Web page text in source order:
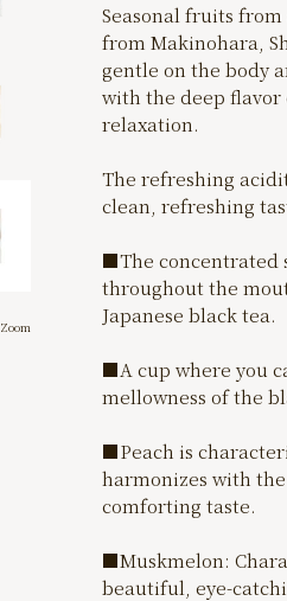
Zoom
Seasonal fruits
from Makinohara,
gentle on the body
with the deep
relaxation.
The refreshing
clean, refreshing
■The concentrated
throughout the
Japanese black tea.
■A cup where you
mellowness of the
■Peach is
harmonizes with
comforting taste.
■Muskmelon:
beautiful, eye-